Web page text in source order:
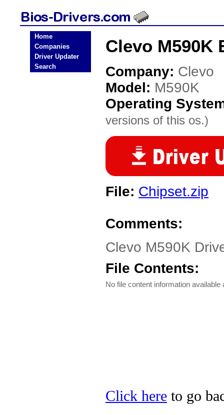
Home
Companies
Driver Updater
Search
Clevo M590K
Company: Clevo
Model: M590K
Operating
versions of this os.)
File: Chipset.zip
Comments:
Clevo M590K
File Contents:
No file content information available
Click here to go